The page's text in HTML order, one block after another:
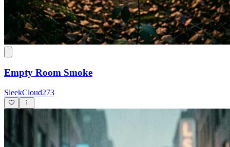
Empty Room Smoke
SleekCloud273